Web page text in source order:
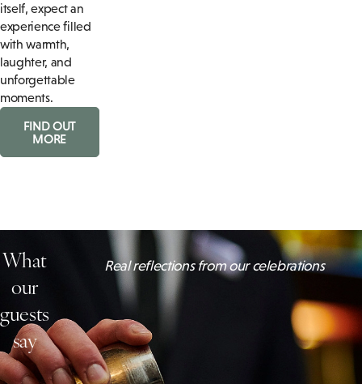
itself, expect an
experience filled
with warmth,
laughter, and
unforgettable
moments.
FIND OUT
MORE
What
our
guests
say
Real reflections from our celebrations